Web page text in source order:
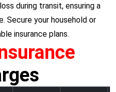
during transit, ensuring a
Secure your household or
insurance plans.